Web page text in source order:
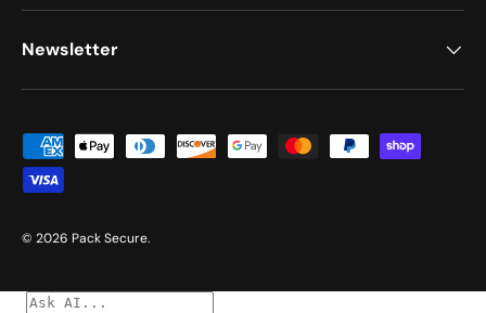
Newsletter
Payment methods accepted
© 2026 Pack Secure.